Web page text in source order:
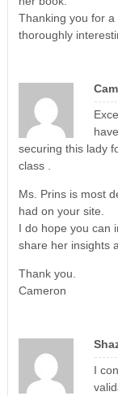
Thanking you for
thoroughly
securing this lady
class .
Ms. Prins is most
had on your site.
I do hope you can
share her insights
Thank you.
Cameron
I